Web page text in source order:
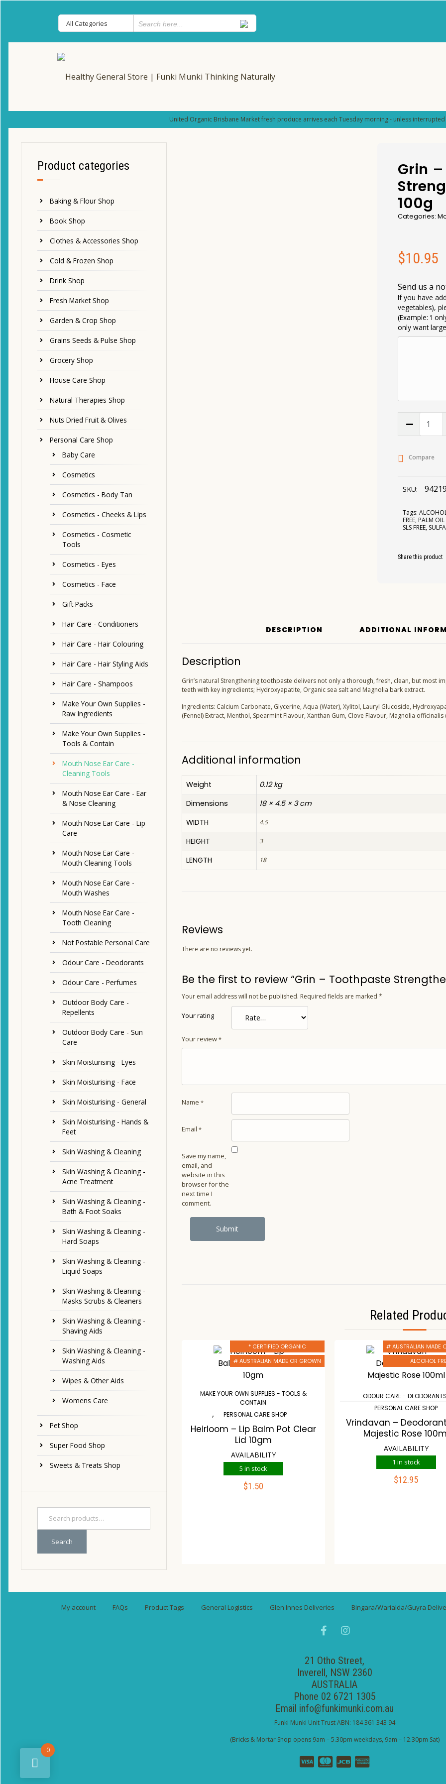
United Organic Brisbane Market fresh produce arrives each Tuesday morning - unless
Product categories
Baking & Flour Shop
Book Shop
Clothes & Accessories Shop
Cold & Frozen Shop
Drink Shop
Fresh Market Shop
Garden & Crop Shop
Grains Seeds & Pulse Shop
Grocery Shop
House Care Shop
Natural Therapies Shop
Nuts Dried Fruit & Olives
Personal Care Shop
Baby Care
Cosmetics
Cosmetics - Body Tan
Cosmetics - Cheeks & Lips
Cosmetics - Cosmetic
Tools
Cosmetics - Eyes
Cosmetics - Face
Gift Packs
Hair Care - Conditioners
Hair Care - Hair Colouring
Hair Care - Hair Styling Aids
Hair Care - Shampoos
Make Your Own Supplies -
Raw Ingredients
Make Your Own Supplies -
Tools & Contain
Mouth Nose Ear Care -
Cleaning Tools
Mouth Nose Ear Care - Ear
& Nose Cleaning
Mouth Nose Ear Care - Lip
Care
Mouth Nose Ear Care -
Mouth Cleaning Tools
Mouth Nose Ear Care -
Mouth Washes
Mouth Nose Ear Care -
Tooth Cleaning
Not Postable Personal Care
Odour Care - Deodorants
Odour Care - Perfumes
Outdoor Body Care -
Repellents
Outdoor Body Care - Sun
Care
Skin Moisturising - Eyes
Skin Moisturising - Face
Skin Moisturising - General
Skin Moisturising - Hands &
Feet
Skin Washing & Cleaning
Skin Washing & Cleaning -
Acne Treatment
Skin Washing & Cleaning -
Bath & Foot Soaks
Skin Washing & Cleaning -
Hard Soaps
Skin Washing & Cleaning -
Liquid Soaps
Skin Washing & Cleaning -
Masks Scrubs & Cleaners
Skin Washing & Cleaning -
Shaving Aids
Skin Washing & Cleaning -
Washing Aids
Wipes & Other Aids
Womens Care
Pet Shop
Super Food Shop
Sweets & Treats Shop
Search
Grin
100g
Categories:
$10.95
Send us a
If you have
vegetables),
(Example: ‘I
only want
Compare
SKU:
Tags:
FREE, PALM OIL
SLS FREE,
Share this product
DESCRIPTION ADDITIONAL
Description
Grin’s natural Strengthening toothpaste delivers not only a thorough, fresh, clean, but
teeth with key ingredients; Hydroxyapatite, Organic sea salt and Magnolia bark extract.
Ingredients: Calcium Carbonate, Glycerine, Aqua (Water), Xylitol, Lauryl Glucoside,
(Fennel) Extract, Menthol, Spearmint Flavour, Xanthan Gum, Clove Flavour, Magnolia
Additional information
Weight
0.12 kg
Dimensions
18 × 4.5 × 3 cm
WIDTH
4.5
HEIGHT 3
LENGTH 18
Reviews
There are no reviews yet.
Be the first to review “Grin – Toothpaste
Your email address will not be published. Required fields are marked *
Your rating
Your review *
Name *
Email *
Save my name,
email, and
website in this
browser for the
next time I
comment.
Related
* CERTIFIED ORGANIC
# AUSTRALIAN MADE OR GROWN
MAKE YOUR OWN SUPPLIES - TOOLS &
CONTAIN
, PERSONAL CARE SHOP
Heirloom – Lip Balm Pot Clear
Lid 10gm
AVAILABILITY
5 in stock
$1.50
ADD TO CART
# AUSTRALIAN MADE
ALCOHOL
ODOUR CARE -
PERSONAL CARE SHOP
Vrindavan –
Majestic Rose
AVAILABILITY
1 in stock
$12.95
ADD TO CART
My account FAQs Product Tags General Logistics Glen Innes Deliveries Bingara/Warialda/Guyra
21 Otho Street,
Inverell, NSW 2360
AUSTRALIA
Phone 02 6721 1305
Email info@funkimunki.com.au
Funki Munki Unit Trust ABN: 184 361 343 94
(Bricks & Mortar Shop opens 9am – 5.30pm weekdays, 9am – 12.30pm Sat)
0